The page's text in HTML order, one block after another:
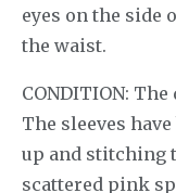
eyes on the side
the waist.
CONDITION:
The sleeves
up and stitching
scattered pink